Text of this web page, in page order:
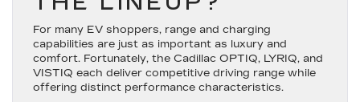
For many EV shoppers, range and charging
capabilities are just as important as luxury and
comfort. Fortunately, the Cadillac OPTIQ, LYRIQ, and
VISTIQ each deliver competitive driving range while
offering distinct performance characteristics.